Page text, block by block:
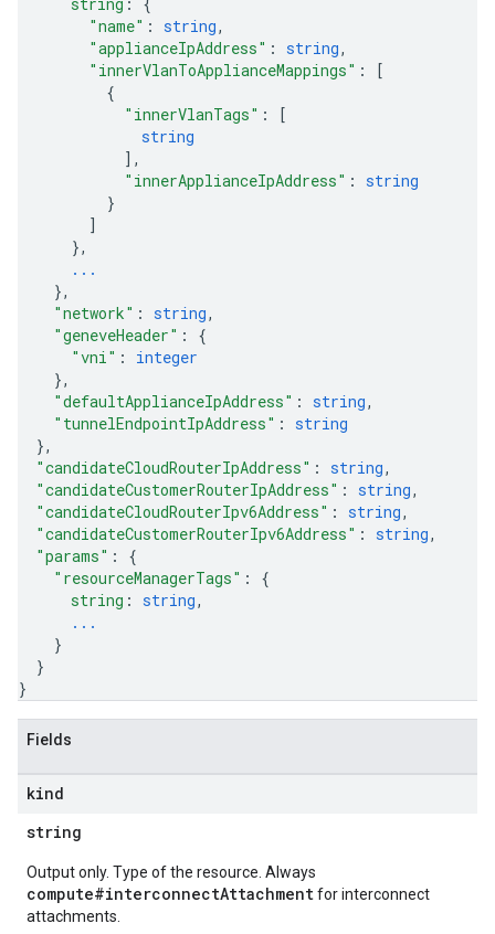
"name" : string,
"applianceIpAddress" : string,
"innerVlanToApplianceMappings" :
[
{
"innerVlanTags" :
[
string
] ,
"innerApplianceIpAddress" : string
}
]
},
...
},
"network" : string,
"geneveHeader" : {
"vni" : integer
},
"defaultApplianceIpAddress" : string,
"tunnelEndpointIpAddress" : string
},
"candidateCloudRouterIpAddress" : string,
"candidateCustomerRouterIpAddress" : string,
"candidateCloudRouterIpv6Address" : string,
"candidateCustomerRouterIpv6Address" : string,
"params" : {
"resourceManagerTags" : {
string : string,
...
}
}
}
Fields
kind
string
Output only. Type of the resource. Always
compute#interconnectAttachmentfor interconnect
attachments.